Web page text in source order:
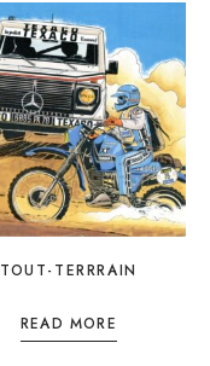
TOUT-TERRRAIN
READ MORE